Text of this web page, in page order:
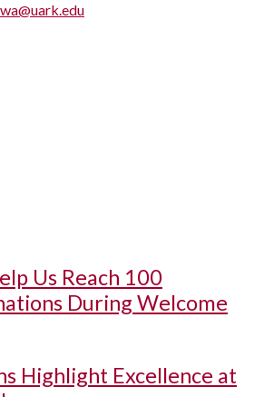
Us Reach 100
During Welcome
Highlight Excellence at